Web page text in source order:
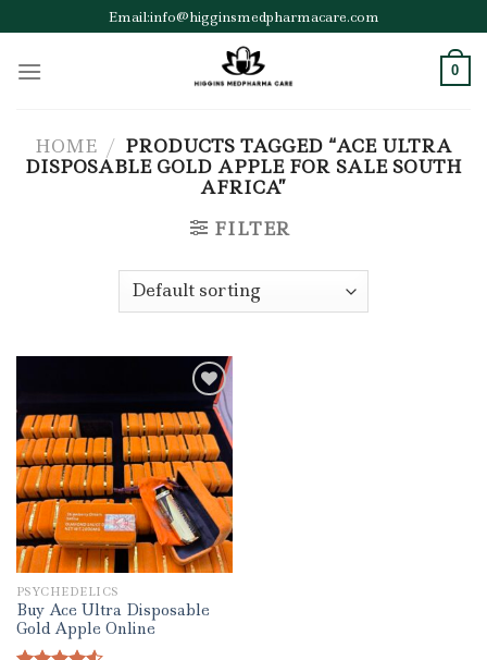
to
content
Email:info@higginsmedpharmacare.com
0
HOME / PRODUCTS TAGGED “ACE ULTRA
DISPOSABLE GOLD APPLE FOR SALE SOUTH
AFRICA”
FILTER
Add to wishlist
PSYCHEDELICS
Buy Ace Ultra Disposable
Gold Apple Online